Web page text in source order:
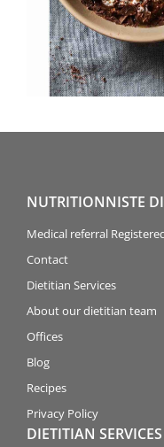
NUTRITIONNISTE
Medical referral
Contact
Dietitian Services
About our dietitian team
Offices
Blog
Recipes
Privacy Policy
DIETITIAN SERVICES